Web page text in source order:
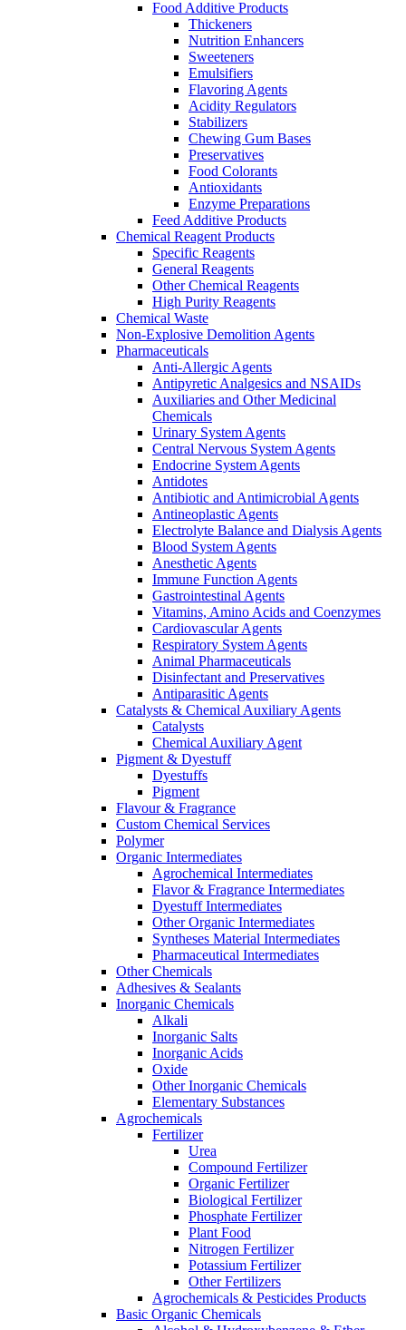
Food Additive Products
Thickeners
Nutrition Enhancers
Sweeteners
Emulsifiers
Flavoring Agents
Acidity Regulators
Stabilizers
Chewing Gum Bases
Preservatives
Food Colorants
Antioxidants
Enzyme Preparations
Feed Additive Products
Chemical Reagent Products
Specific Reagents
General Reagents
Other Chemical Reagents
High Purity Reagents
Chemical Waste
Non-Explosive Demolition Agents
Pharmaceuticals
Anti-Allergic Agents
Antipyretic Analgesics and NSAIDs
Auxiliaries and Other Medicinal
Chemicals
Urinary System Agents
Central Nervous System Agents
Endocrine System Agents
Antidotes
Antibiotic and Antimicrobial Agents
Antineoplastic Agents
Electrolyte Balance and Dialysis Agents
Blood System Agents
Anesthetic Agents
Immune Function Agents
Gastrointestinal Agents
Vitamins, Amino Acids and Coenzymes
Cardiovascular Agents
Respiratory System Agents
Animal Pharmaceuticals
Disinfectant and Preservatives
Antiparasitic Agents
Catalysts & Chemical Auxiliary Agents
Catalysts
Chemical Auxiliary Agent
Pigment & Dyestuff
Dyestuffs
Pigment
Flavour & Fragrance
Custom Chemical Services
Polymer
Organic Intermediates
Agrochemical Intermediates
Flavor & Fragrance Intermediates
Dyestuff Intermediates
Other Organic Intermediates
Syntheses Material Intermediates
Pharmaceutical Intermediates
Other Chemicals
Adhesives & Sealants
Inorganic Chemicals
Alkali
Inorganic Salts
Inorganic Acids
Oxide
Other Inorganic Chemicals
Elementary Substances
Agrochemicals
Fertilizer
Urea
Compound Fertilizer
Organic Fertilizer
Biological Fertilizer
Phosphate Fertilizer
Plant Food
Nitrogen Fertilizer
Potassium Fertilizer
Other Fertilizers
Agrochemicals & Pesticides Products
Basic Organic Chemicals